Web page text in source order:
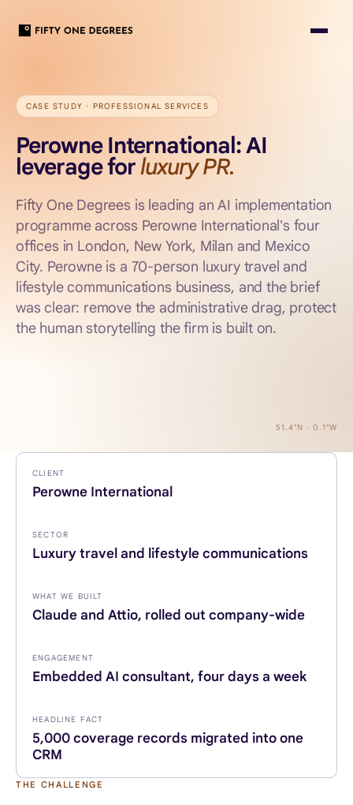
CASE STUDY · PROFESSIONAL SERVICES
Perowne International: AI
leverage forluxury PR.
Fifty One Degrees is leading an AI implementation
programme across Perowne International's four
offices in London, New York, Milan and Mexico
City. Perowne is a 70-person luxury travel and
lifestyle communications business, and the brief
was clear: remove the administrative drag, protect
the human storytelling the firm is built on.
51.4°N · 0.1°W
CLIENT
Perowne International
SECTOR
Luxury travel and lifestyle communications
WHAT WE BUILT
Claude and Attio, rolled out company-wide
ENGAGEMENT
Embedded AI consultant, four days a week
HEADLINE FACT
5,000 coverage records migrated into one
CRM
THE CHALLENGE